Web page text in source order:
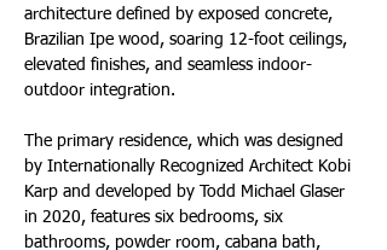
architecture defined by exposed concrete,
Brazilian Ipe wood, soaring 12-foot ceilings,
elevated finishes, and seamless indoor-
outdoor integration.
The primary residence, which was designed
by Internationally Recognized Architect Kobi
Karp and developed by Todd Michael Glaser
in 2020, features six bedrooms, six
bathrooms, powder room, cabana bath,